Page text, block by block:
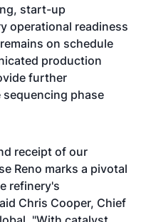
start-up
operational readiness
on schedule
production
further
phase
receipt of our
Reno marks a pivotal
refinery's
Chris Cooper, Chief